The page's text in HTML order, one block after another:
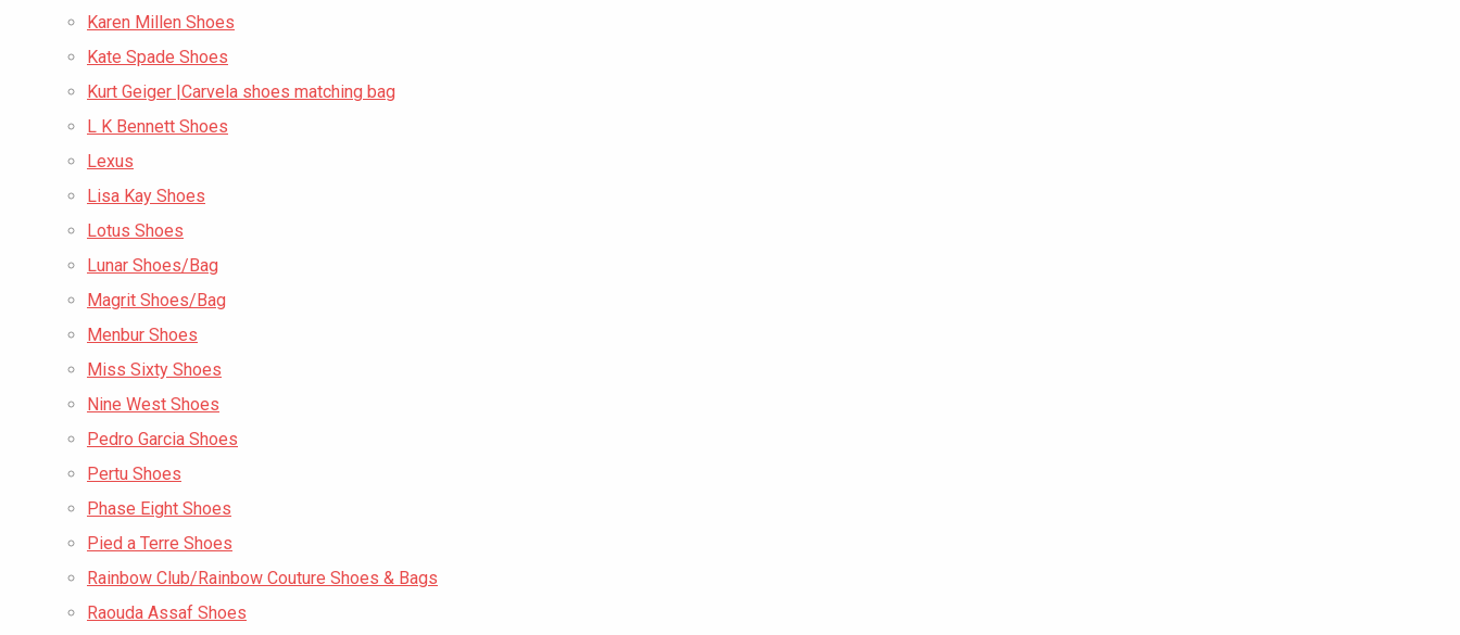
Karen Millen Shoes
Kate Spade Shoes
Kurt Geiger |Carvela shoes matching bag
L K Bennett Shoes
Lexus
Lisa Kay Shoes
Lotus Shoes
Lunar Shoes/Bag
Magrit Shoes/Bag
Menbur Shoes
Miss Sixty Shoes
Nine West Shoes
Pedro Garcia Shoes
Pertu Shoes
Phase Eight Shoes
Pied a Terre Shoes
Rainbow Club/Rainbow Couture Shoes & Bags
Raouda Assaf Shoes